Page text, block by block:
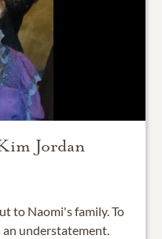
Jordan
to Naomi's family. To
an understatement.